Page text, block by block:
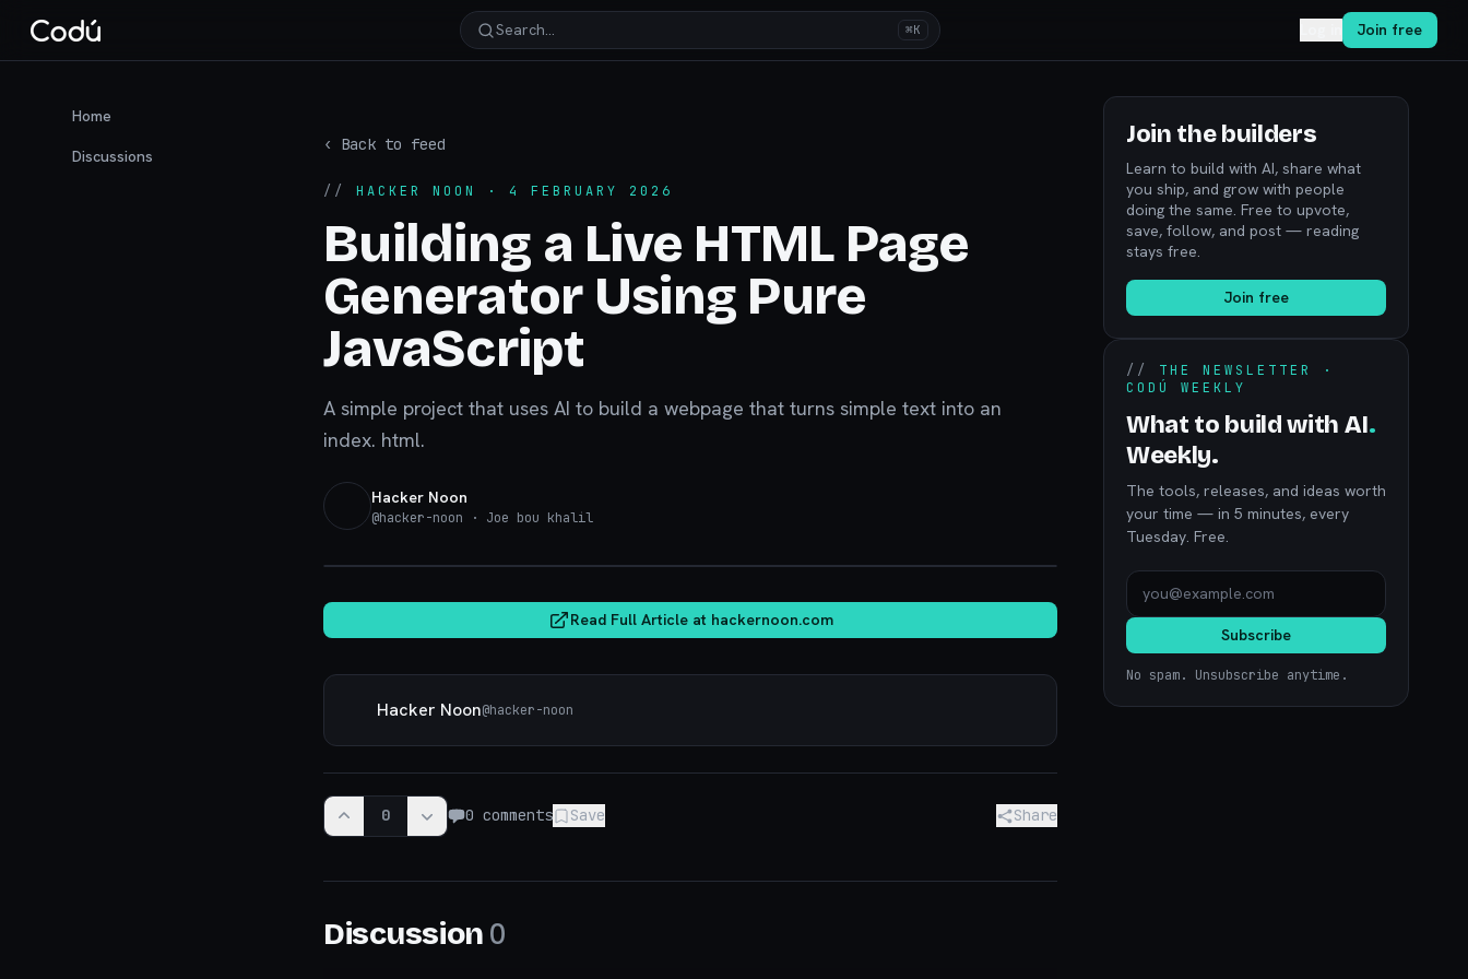
Search… ⌘K Join free
Home
Discussions
‹ Back to feed
// HACKER NOON · 4 FEBRUARY 2026
Building a Live HTML Page
Generator Using Pure
JavaScript
A simple project that uses AI to build a webpage that turns simple text into an
index. html.
Hacker Noon
@hacker-noon · Joe bou khalil
Read Full Article at hackernoon.com
Hacker Noon@hacker-noon
0 0 comments Save Share
Discussion 0
Join the builders
Learn to build with AI, share what
you ship, and grow with people
doing the same. Free to upvote,
save, follow, and post — reading
stays free.
Join free
// THE NEWSLETTER ·
CODÚ WEEKLY
What to build with AI.
Weekly.
The tools, releases, and ideas worth
your time — in 5 minutes, every
Tuesday. Free.
Subscribe
No spam. Unsubscribe anytime.